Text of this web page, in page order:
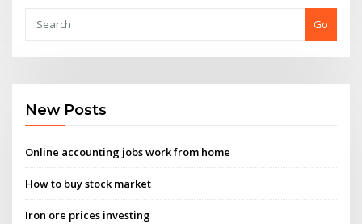
Go
New Posts
Online accounting jobs work from home
How to buy stock market
Iron ore prices investing